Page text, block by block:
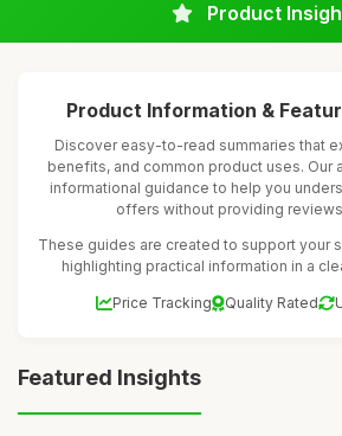
Product
Product Information &
Discover easy-to-read summaries that
benefits, and common product uses. Our
informational guidance to help you
offers without providing
These guides are created to support your
highlighting practical information in a
Price Tracking Quality Rated
Featured Insights